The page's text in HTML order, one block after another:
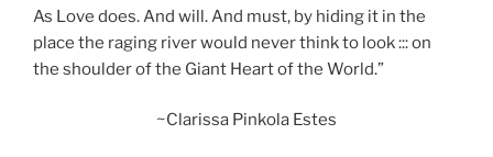
As Love does. And will. And must, by hiding it in the
place the raging river would never think to look ::: on
the shoulder of the Giant Heart of the World.”
~Clarissa Pinkola Estes